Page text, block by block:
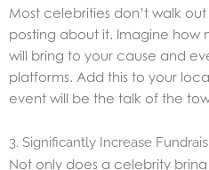
Most celebrities don’t walk
posting about it. Imagine how
will bring to your cause and
platforms. Add this to your
event will be the talk of the
3. Significantly Increase
Not only does a celebrity